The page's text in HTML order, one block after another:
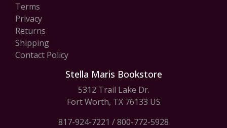
Terms
Privacy
Returns
Shipping
Contact Policy
Stella Maris Bookstore
5312 Trail Lake Dr.
Fort Worth, TX 76133 US
817-924-7221 /800-772-5928